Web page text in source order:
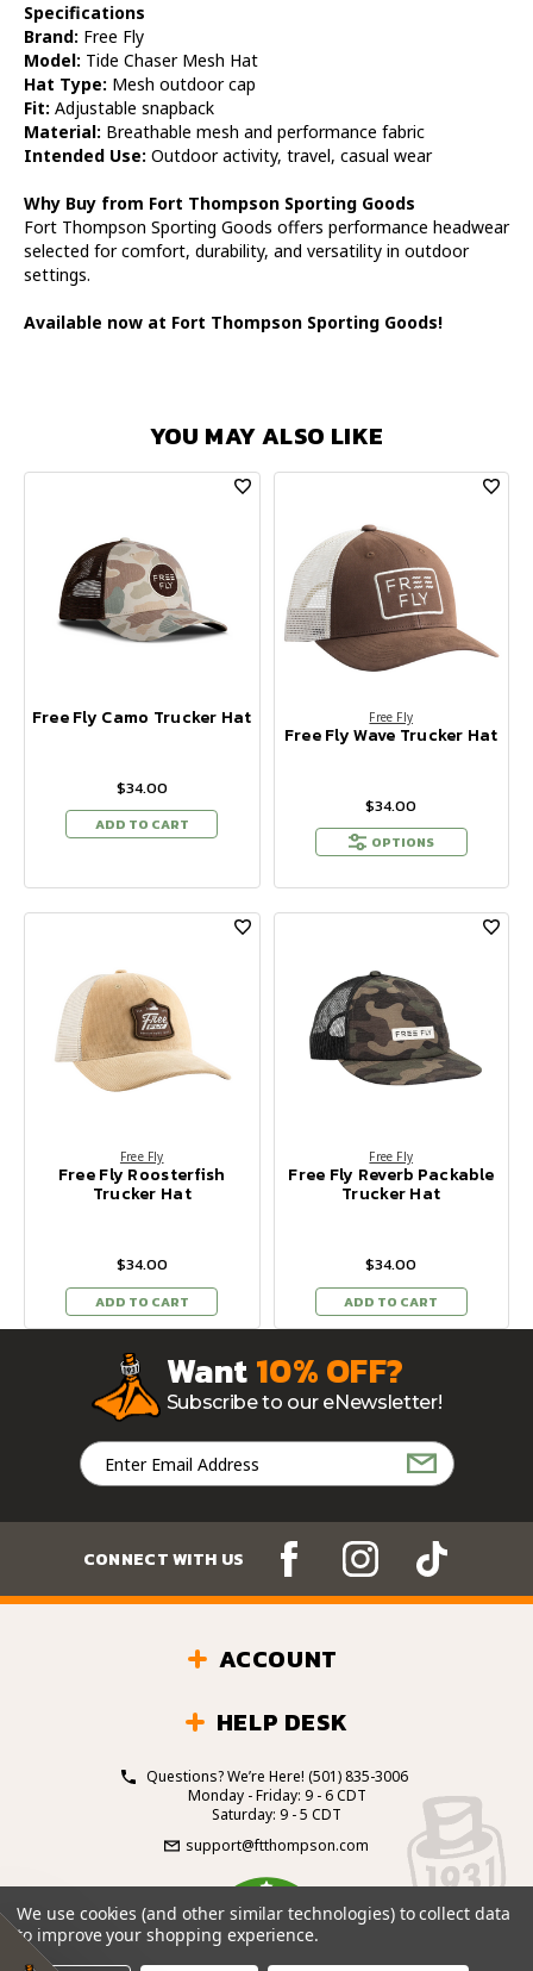
Specifications
Brand: Free Fly
Model: Tide Chaser Mesh Hat
Hat Type: Mesh outdoor cap
Fit: Adjustable snapback
Material: Breathable mesh and performance fabric
Intended Use: Outdoor activity, travel, casual wear
Why Buy from Fort Thompson Sporting Goods
Fort Thompson Sporting Goods offers performance headwear
selected for comfort, durability, and versatility in outdoor
settings.
Available now at Fort Thompson Sporting Goods!
YOU MAY ALSO LIKE
Free Fly Camo Trucker Hat
$34.00
ADD TO CART
Free Fly
Free Fly Wave Trucker Hat
$34.00
OPTIONS
Free Fly
Free Fly Roosterfish
Trucker Hat
$34.00
ADD TO CART
Free Fly
Free Fly Reverb Packable
Trucker Hat
$34.00
ADD TO CART
Want10% OFF?
Subscribe to our eNewsletter!
Email
Address
CONNECT WITH US
ACCOUNT
HELP DESK
Questions? We’re Here! (501) 835-3006
Monday - Friday: 9 - 6 CDT
Saturday: 9 - 5 CDT
support@ftthompson.com
4.7
BASED ON 101 VOTES
We use cookies (and other similar technologies) to collect data
to improve your shopping experience.